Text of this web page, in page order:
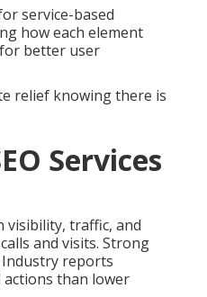
service-based
how each element
better user
relief knowing there is
Services
visibility, traffic, and
and visits. Strong
reports
than lower